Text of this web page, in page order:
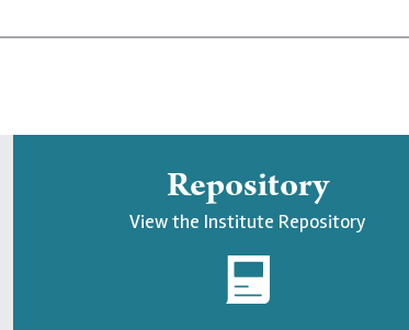
Repository
View the Institute Repository